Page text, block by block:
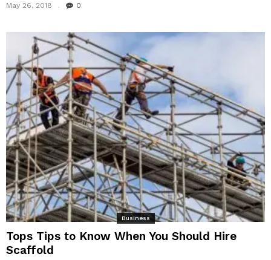
May 26, 2018 0
Business
Tops Tips to Know When You Should Hire
Scaffold